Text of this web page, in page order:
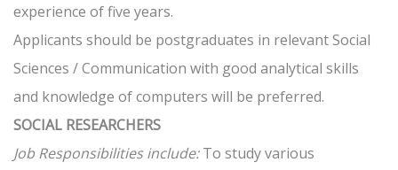
experience of five years.
Applicants should be postgraduates in relevant Social
Sciences / Communication with good analytical skills
and knowledge of computers will be preferred.
SOCIAL RESEARCHERS
Job Responsibilities include:To study various